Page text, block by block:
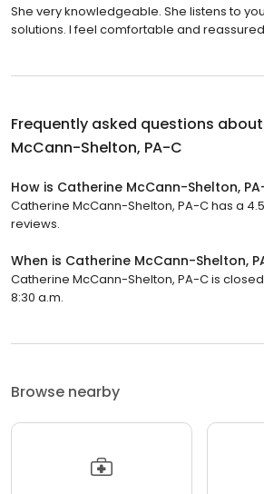
She very knowledgeable. She listens to
solutions. I feel comfortable and
Frequently asked questions about
McCann-Shelton, PA-C
How is Catherine McCann-Shelton,
Catherine McCann-Shelton, PA-C has a
reviews.
When is Catherine McCann-Shelton,
Catherine McCann-Shelton, PA-C is
8:30 a.m.
Browse nearby